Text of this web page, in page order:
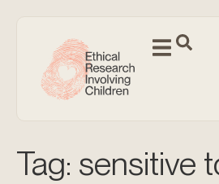
Tag: sensitive